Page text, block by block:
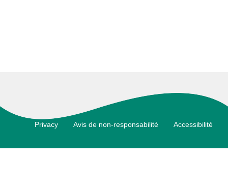
Footer
Privacy Avis de non-responsabilité Accessibilité